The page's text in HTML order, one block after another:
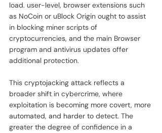
load. user-level, browser extensions such
as NoCoin or uBlock Origin ought to assist
in blocking miner scripts of
cryptocurrencies, and the main Browser
program and antivirus updates offer
additional protection.
This cryptojacking attack reflects a
broader shift in cybercrime, where
exploitation is becoming more covert, more
automated, and harder to detect. The
greater the degree of confidence in a